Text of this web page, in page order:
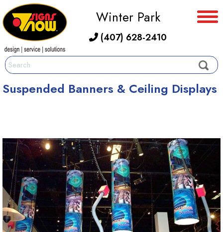
Winter Park
(407) 628-2410
Suspended Banners & Ceiling Displays